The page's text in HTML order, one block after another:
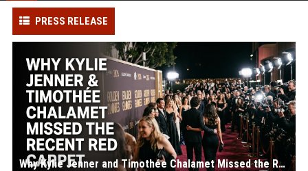
PRESS RELEASE
Why Kylie Jenner and Timothée Chalamet Missed the Recent Red Carpet